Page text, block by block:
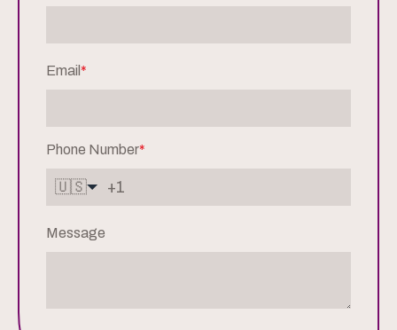
Email *
Phone Number*
🇺🇸
Message